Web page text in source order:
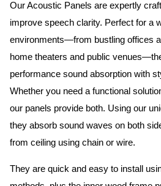
Our Acoustic Panels are expertly
improve speech clarity. Perfect for a
environments—from bustling offices
home theaters and public
performance sound absorption with
Whether you need a functional
our panels provide both. Using our
they absorb sound waves on both
from ceiling using chain or wire.
They are quick and easy to install